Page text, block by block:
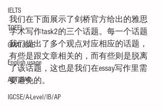
IELTS
TOEFL
GMAT/GRE
English usage
ACT/SAT
IGCSE/A-Level/IB/AP
我们在下面展示了剑桥官方给出的雅思
学术写作task2的三个话题。每一个话题
我们提出了多个观点对应相应的话题，
有些是跟文章相关的，而有些则是脱离
了该话题，这也是我们在essay写作里需
要避免的。